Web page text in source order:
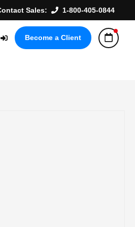
Sales: 1-800-405-0844
Become a Client